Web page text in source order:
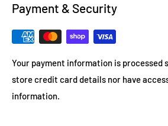
volume levels.
Coaxial midrange and tweeter
Independently pivoting woofer and
coaxial midrange/tweeter.
Payment & Security
Your payment information is processed
store credit card details nor have
information.